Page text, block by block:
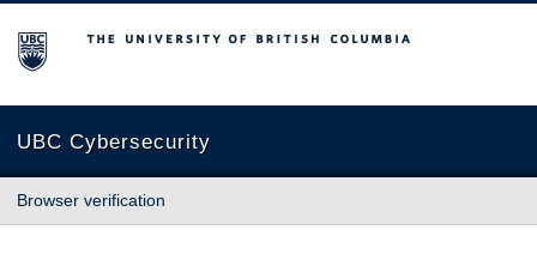
The University of British Columbia
UBC Cybersecurity
Browser verification